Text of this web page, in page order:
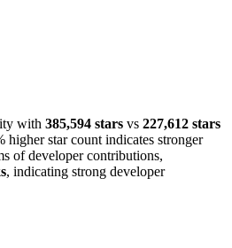
with 385,594 stars vs 227,612 stars
higher star count indicates stronger
of developer contributions,
, indicating strong developer